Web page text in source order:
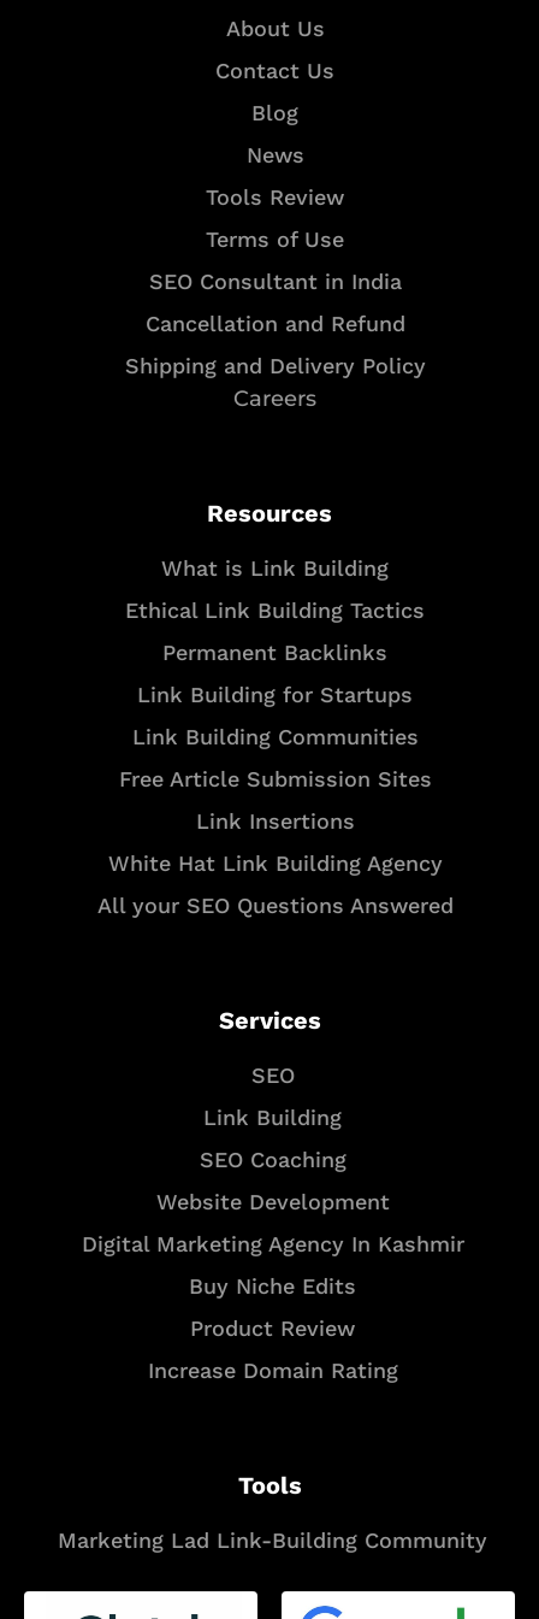
About Us
Contact Us
Blog
News
Tools Review
Terms of Use
SEO Consultant in India
Cancellation and Refund
Shipping and Delivery Policy
Careers
Resources
What is Link Building
Ethical Link Building Tactics
Permanent Backlinks
Link Building for Startups
Link Building Communities
Free Article Submission Sites
Link Insertions
White Hat Link Building Agency
All your SEO Questions Answered
Services
SEO
Link Building
SEO Coaching
Website Development
Digital Marketing Agency In Kashmir
Buy Niche Edits
Product Review
Increase Domain Rating
Tools
Marketing Lad Link-Building Community